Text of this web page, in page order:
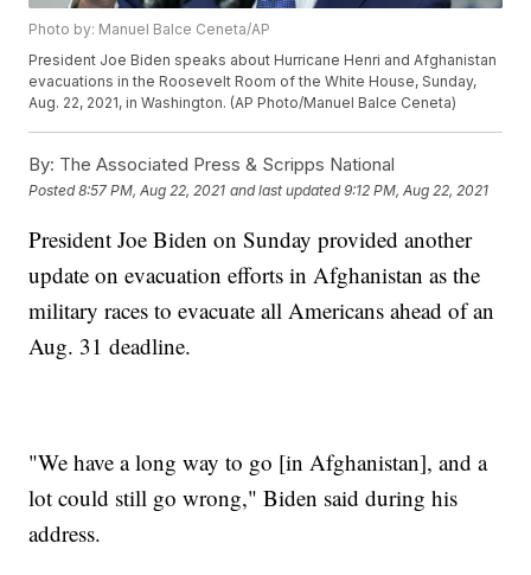
Photo by: Manuel Balce Ceneta/AP
President Joe Biden speaks about Hurricane Henri and Afghanistan
evacuations in the Roosevelt Room of the White House, Sunday,
Aug. 22, 2021, in Washington. (AP Photo/Manuel Balce Ceneta)
By: The Associated Press & Scripps National
Posted8:57 PM, Aug 22, 2021 and last updated 9:12 PM, Aug 22, 2021
President Joe Biden on Sunday provided another
update on evacuation efforts in Afghanistan as the
military races to evacuate all Americans ahead of an
Aug. 31 deadline.
"We have a long way to go [in Afghanistan], and a
lot could still go wrong," Biden said during his
address.